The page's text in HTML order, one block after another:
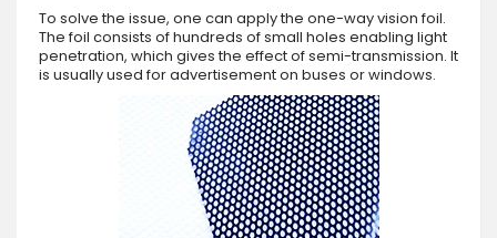
To solve the issue, one can apply the one-way vision foil.
The foil consists of hundreds of small holes enabling light
penetration, which gives the effect of semi-transmission. It
is usually used for advertisement on buses or windows.